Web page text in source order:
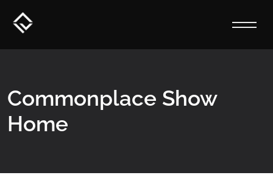
Commonplace Show
Home